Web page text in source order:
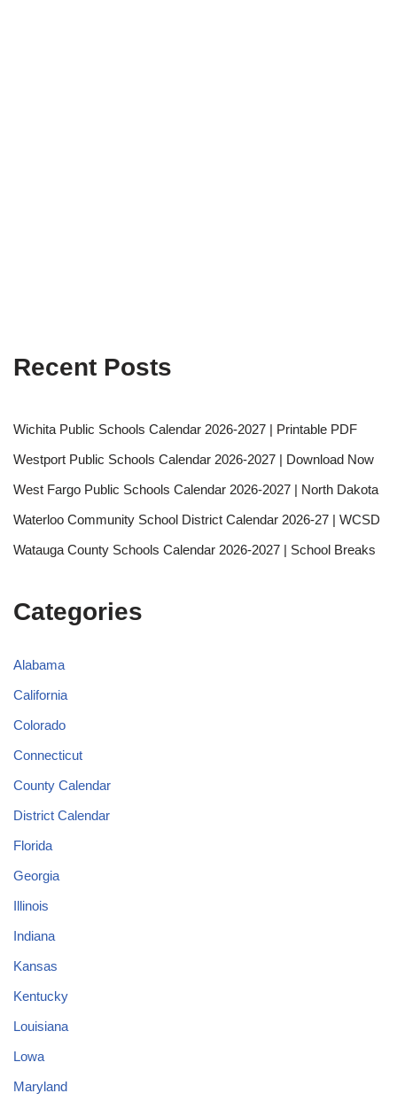
Recent Posts
Wichita Public Schools Calendar 2026-2027 | Printable PDF
Westport Public Schools Calendar 2026-2027 | Download Now
West Fargo Public Schools Calendar 2026-2027 | North Dakota
Waterloo Community School District Calendar 2026-27 | WCSD
Watauga County Schools Calendar 2026-2027 | School Breaks
Categories
Alabama
California
Colorado
Connecticut
County Calendar
District Calendar
Florida
Georgia
Illinois
Indiana
Kansas
Kentucky
Louisiana
Lowa
Maryland